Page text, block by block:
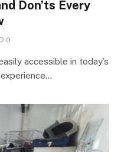
Don’ts Every
0
accessible in today’s